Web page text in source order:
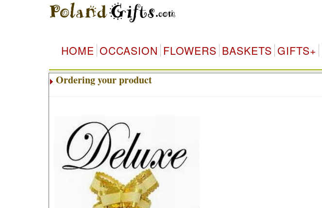
HOME OCCASION FLOWERS BASKETS GIFTS+
Ordering your product